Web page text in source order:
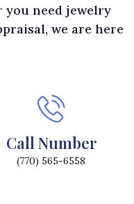
you need jewelry
we are here
Call Number
(770) 565-6558